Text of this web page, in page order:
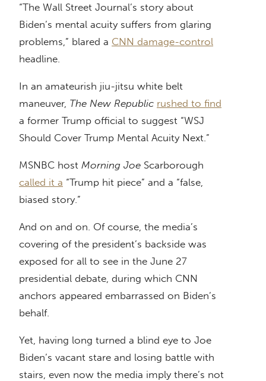
“The Wall Street Journal’s story about
Biden’s mental acuity suffers from glaring
problems,” blared a CNN damage-control
headline.
In an amateurish jiu-jitsu white belt
maneuver, The New Republic rushed to find
a former Trump official to suggest “WSJ
Should Cover Trump Mental Acuity Next.”
MSNBC host Morning Joe Scarborough
called it a “Trump hit piece” and a “false,
biased story.”
And on and on. Of course, the media’s
covering of the president’s backside was
exposed for all to see in the June 27
presidential debate, during which CNN
anchors appeared embarrassed on Biden’s
behalf.
Yet, having long turned a blind eye to Joe
Biden’s vacant stare and losing battle with
stairs, even now the media imply there’s not